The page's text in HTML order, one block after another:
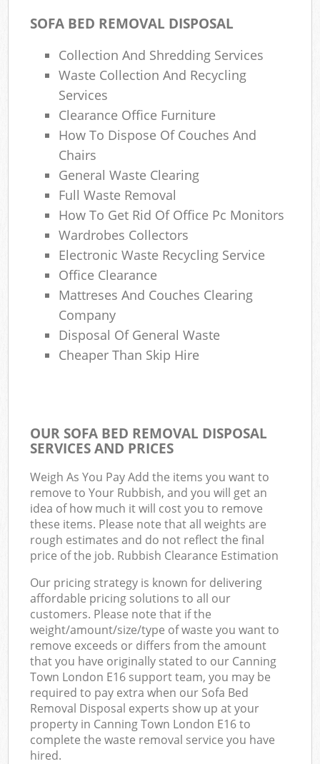
SOFA BED REMOVAL DISPOSAL
Collection And Shredding Services
Waste Collection And Recycling
Services
Clearance Office Furniture
How To Dispose Of Couches And
Chairs
General Waste Clearing
Full Waste Removal
How To Get Rid Of Office Pc Monitors
Wardrobes Collectors
Electronic Waste Recycling Service
Office Clearance
Mattreses And Couches Clearing
Company
Disposal Of General Waste
Cheaper Than Skip Hire
OUR SOFA BED REMOVAL DISPOSAL
SERVICES AND PRICES
Weigh As You Pay Add the items you want to
remove to Your Rubbish, and you will get an
idea of how much it will cost you to remove
these items. Please note that all weights are
rough estimates and do not reflect the final
price of the job. Rubbish Clearance Estimation
Our pricing strategy is known for delivering
affordable pricing solutions to all our
customers. Please note that if the
weight/amount/size/type of waste you want to
remove exceeds or differs from the amount
that you have originally stated to our Canning
Town London E16 support team, you may be
required to pay extra when our Sofa Bed
Removal Disposal experts show up at your
property in Canning Town London E16 to
complete the waste removal service you have
hired.